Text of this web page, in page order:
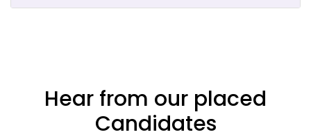
Hear from our placed
Candidates